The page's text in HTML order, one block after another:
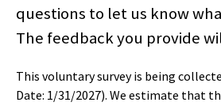
Metropolitan areas with the highest
questions to let us know
The feedback you provide
This voluntary survey is being
Date: 1/31/2027). We estimate that